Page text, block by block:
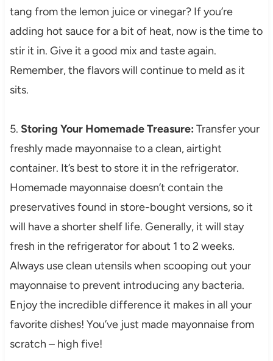
tang from the lemon juice or vinegar? If you’re
adding hot sauce for a bit of heat, now is the time to
stir it in. Give it a good mix and taste again.
Remember, the flavors will continue to meld as it
sits.
5. Storing Your Homemade Treasure: Transfer your
freshly made mayonnaise to a clean, airtight
container. It’s best to store it in the refrigerator.
Homemade mayonnaise doesn’t contain the
preservatives found in store-bought versions, so it
will have a shorter shelf life. Generally, it will stay
fresh in the refrigerator for about 1 to 2 weeks.
Always use clean utensils when scooping out your
mayonnaise to prevent introducing any bacteria.
Enjoy the incredible difference it makes in all your
favorite dishes! You’ve just made mayonnaise from
scratch – high five!